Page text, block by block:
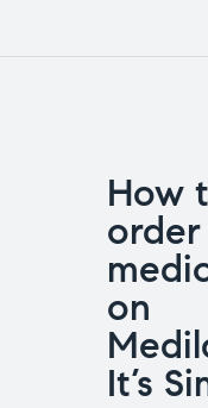
How
order
on
It’s